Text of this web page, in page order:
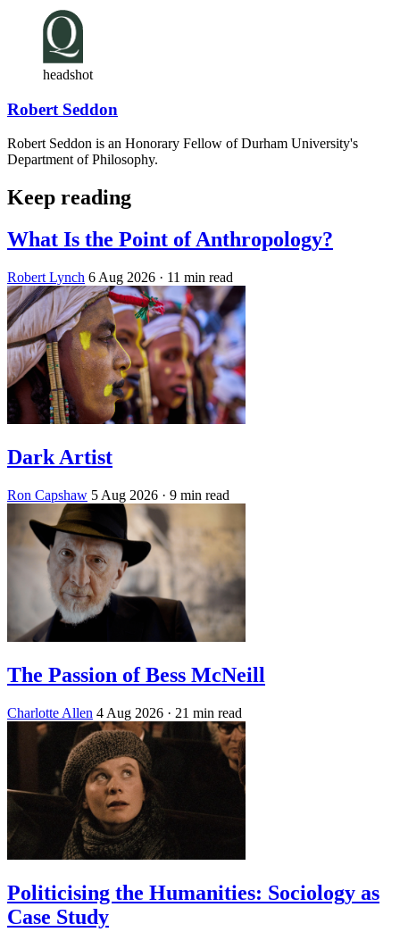
headshot
Robert Seddon
Robert Seddon is an Honorary Fellow of Durham University's
Department of Philosophy.
Keep reading
What Is the Point of Anthropology?
Robert Lynch 6 Aug 2026 · 11 min read
Dark Artist
Ron Capshaw 5 Aug 2026 · 9 min read
The Passion of Bess McNeill
Charlotte Allen 4 Aug 2026 · 21 min read
Politicising the Humanities: Sociology as
Case Study